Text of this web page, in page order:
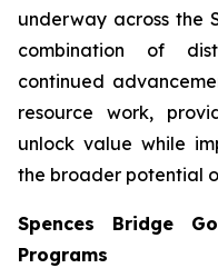
underway across the
combination of
continued
resource work,
unlock value while
the broader potential
Spences Bridge
Programs